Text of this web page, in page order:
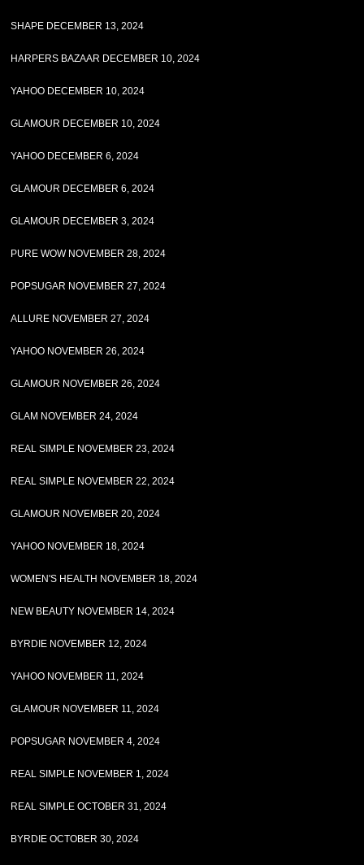
SHAPE DECEMBER 13, 2024
HARPERS BAZAAR DECEMBER 10, 2024
YAHOO DECEMBER 10, 2024
GLAMOUR DECEMBER 10, 2024
YAHOO DECEMBER 6, 2024
GLAMOUR DECEMBER 6, 2024
GLAMOUR DECEMBER 3, 2024
PURE WOW NOVEMBER 28, 2024
POPSUGAR NOVEMBER 27, 2024
ALLURE NOVEMBER 27, 2024
YAHOO NOVEMBER 26, 2024
GLAMOUR NOVEMBER 26, 2024
GLAM NOVEMBER 24, 2024
REAL SIMPLE NOVEMBER 23, 2024
REAL SIMPLE NOVEMBER 22, 2024
GLAMOUR NOVEMBER 20, 2024
YAHOO NOVEMBER 18, 2024
WOMEN'S HEALTH NOVEMBER 18, 2024
NEW BEAUTY NOVEMBER 14, 2024
BYRDIE NOVEMBER 12, 2024
YAHOO NOVEMBER 11, 2024
GLAMOUR NOVEMBER 11, 2024
POPSUGAR NOVEMBER 4, 2024
REAL SIMPLE NOVEMBER 1, 2024
REAL SIMPLE OCTOBER 31, 2024
BYRDIE OCTOBER 30, 2024